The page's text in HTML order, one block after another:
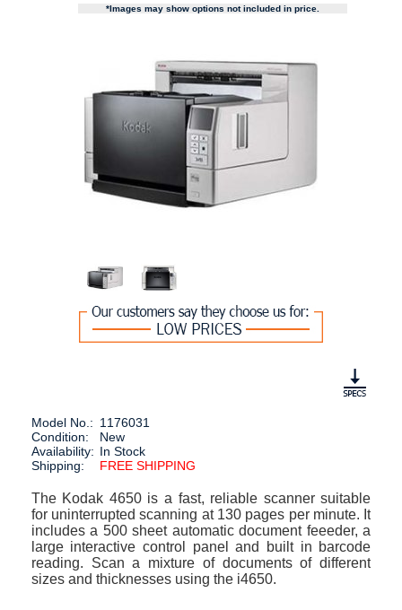
*Images may show options not included in price.
Model No.: 1176031
Condition:
New
Availability: In Stock
Shipping:
FREE SHIPPING
The Kodak 4650 is a fast, reliable scanner suitable
for uninterrupted scanning at 130 pages per minute. It
includes a 500 sheet automatic document feeeder, a
large interactive control panel and built in barcode
reading. Scan a mixture of documents of different
sizes and thicknesses using the i4650.